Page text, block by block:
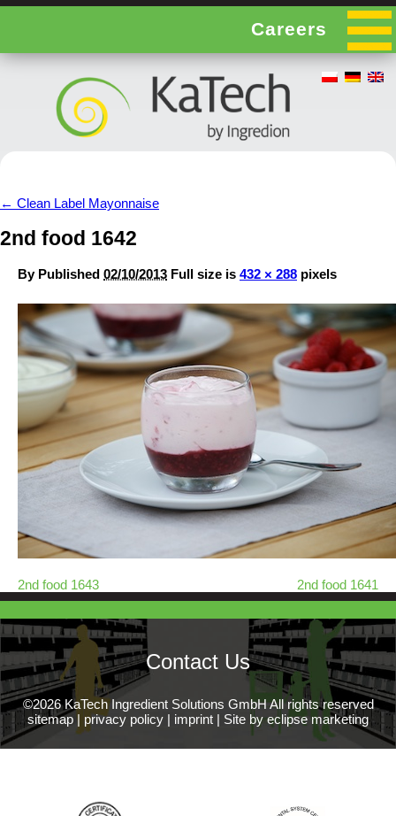
Careers
← Clean Label Mayonnaise
2nd food 1642
By Published 02/10/2013 Full size is 432 × 288 pixels
2nd food 1643 2nd food 1641
Contact Us
©2026 KaTech Ingredient Solutions GmbH All rights reserved
sitemap | privacy policy | imprint | Site by eclipse marketing